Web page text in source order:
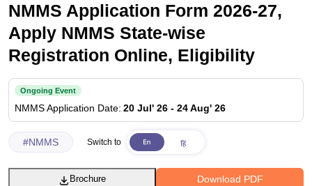
NMMS Application Form 2026-27,
Apply NMMS State-wise
Registration Online, Eligibility
Ongoing Event
NMMSApplication Date: 20 Jul' 26 - 24 Aug' 26
#NMMS Switch to
Download PDF
Brochure